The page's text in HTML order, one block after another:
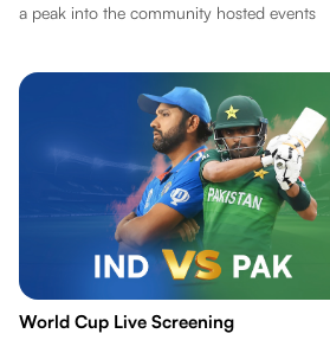
a peak into the community hosted events
World Cup Live Screening